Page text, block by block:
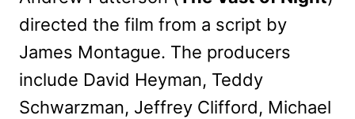
directed the film from a script by
James Montague. The producers
include David Heyman, Teddy
Schwarzman, Jeffrey Clifford, Michael